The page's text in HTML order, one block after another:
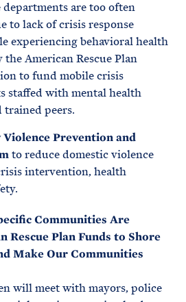
departments are too often
to lack of crisis response
experiencing behavioral health
the American Rescue Plan
to fund mobile crisis
staffed with mental health
trained peers.
Prevention and
to reduce domestic violence
intervention, health
Communities Are
Rescue Plan Funds to Shore
Make Our Communities
will meet with mayors, police